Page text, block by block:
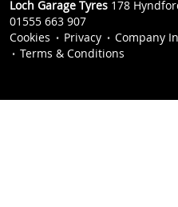
Loch Garage Tyres 178
01555 663 907
Cookies
Privacy
Company
Terms & Conditions